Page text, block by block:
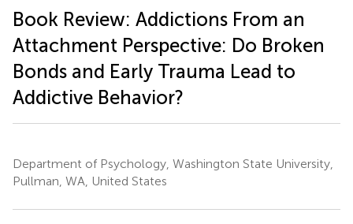
Book Review: Addictions From an
Attachment Perspective: Do Broken
Bonds and Early Trauma Lead to
Addictive Behavior?
Department of Psychology, Washington State University,
Pullman, WA, United States